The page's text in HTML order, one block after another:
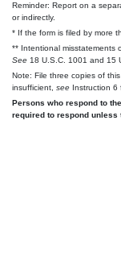
Reminder: Report on a
or indirectly.
* If the form is filed by more
** Intentional misstatements
See 18 U.S.C. 1001 and 15
Note: File three copies of
insufficient, see Instruction 6
Persons who respond to
required to respond unless